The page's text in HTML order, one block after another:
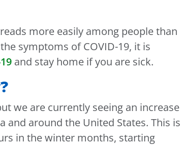
more easily among people than
symptoms of COVID-19, it is
and stay home if you are sick.
we are currently seeing an increase
and around the United States. This is
in the winter months, starting